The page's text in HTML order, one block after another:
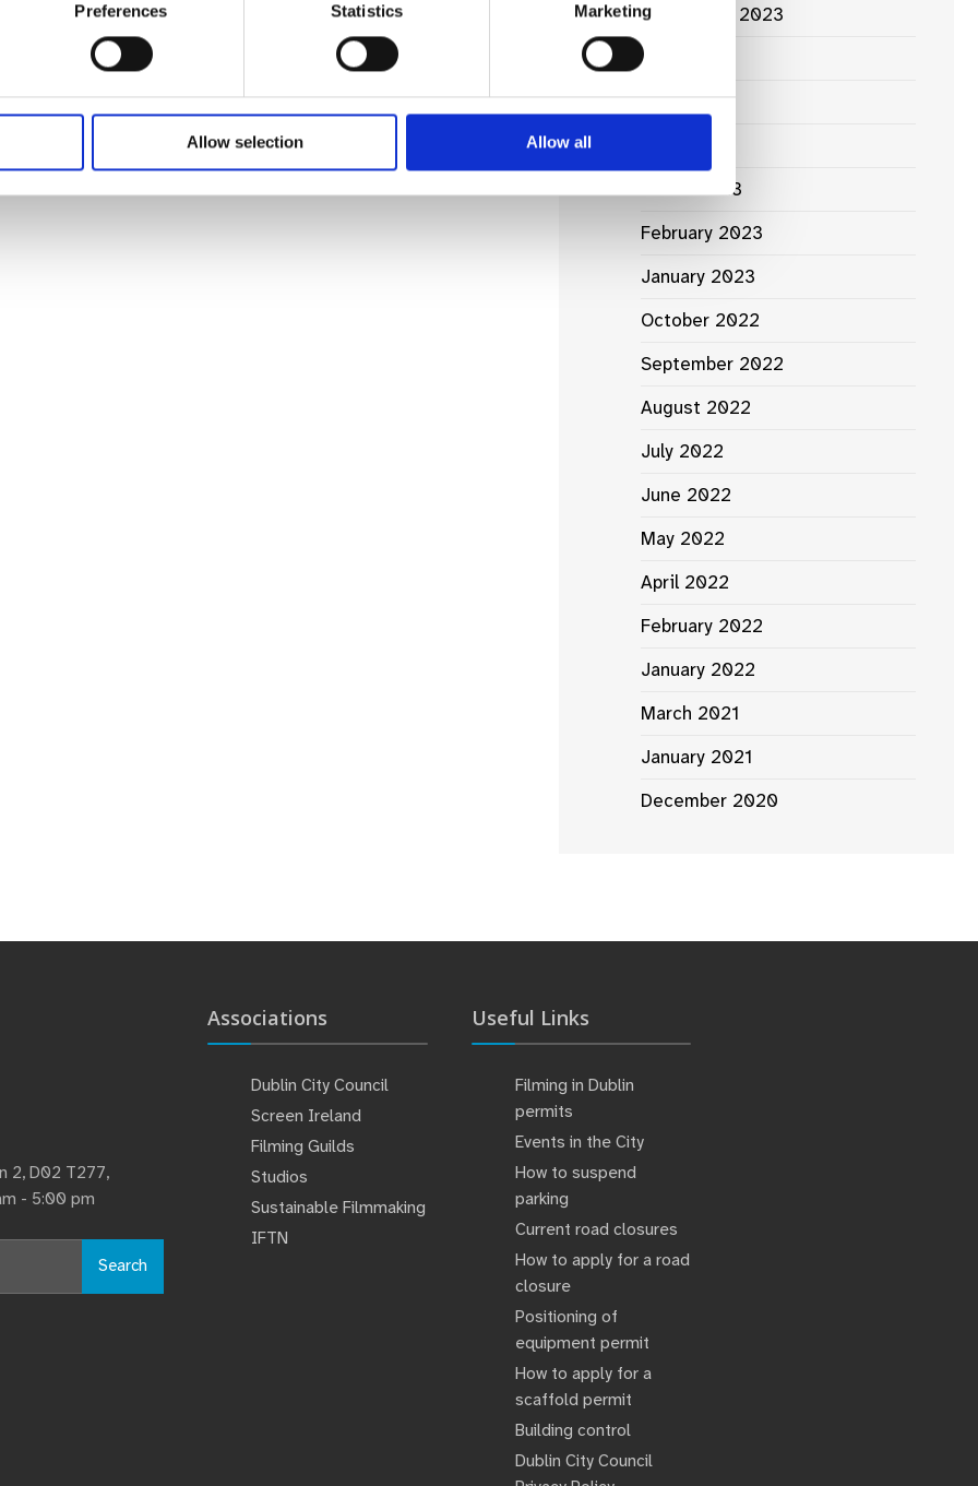
Preferences Statistics Marketing
Allow selection Allow all
September 2023
June 2023
May 2023
March 2023
February 2023
January 2023
October 2022
September 2022
August 2022
July 2022
June 2022
May 2022
April 2022
February 2022
January 2022
March 2021
January 2021
December 2020
2, D02 T277,
- 5:00 pm
Search
Associations
Dublin City Council
Screen Ireland
Filming Guilds
Studios
Sustainable Filmmaking
IFTN
Useful Links
Filming in Dublin
permits
Events in the City
How to suspend
parking
Current road closures
How to apply for a road
closure
Positioning of
equipment permit
How to apply for a
scaffold permit
Building control
Dublin City Council